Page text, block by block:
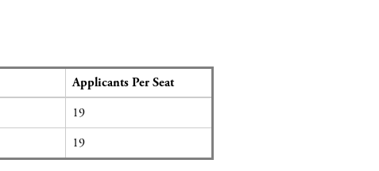
Applicants Per Seat
19
19